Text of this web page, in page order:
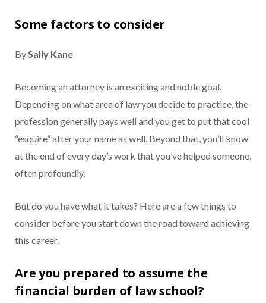
Some factors to consider
By Sally Kane
Becoming an attorney is an exciting and noble goal.
Depending on what area of law you decide to practice, the
profession generally pays well and you get to put that cool
“esquire” after your name as well. Beyond that, you’ll know
at the end of every day’s work that you’ve helped someone,
often profoundly.
But do you have what it takes? Here are a few things to
consider before you start down the road toward achieving
this career.
Are you prepared to assume the
financial burden of law school?